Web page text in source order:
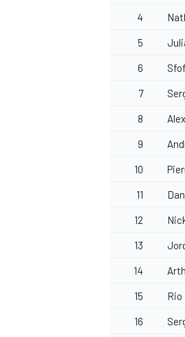
4
5
6
7
8
9
10
11
12
13
14
15 Rio
16